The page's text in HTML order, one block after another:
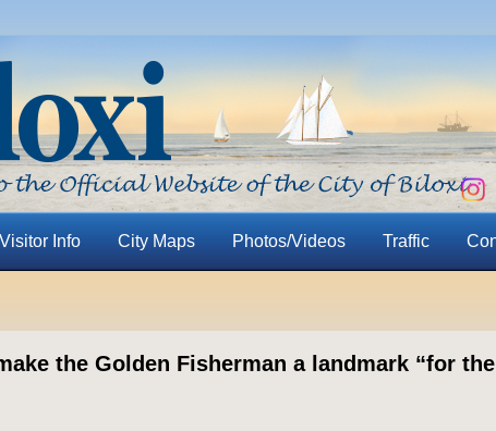
Visitor Info City Maps Photos/Videos Traffic
the Golden Fisherman a landmark “for the